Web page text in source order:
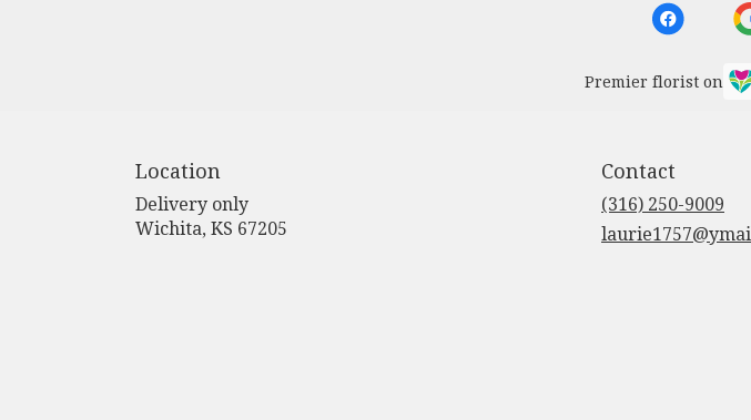
Premier florist on
Location
Delivery only
Wichita, KS 67205
Contact
(316) 250-9009